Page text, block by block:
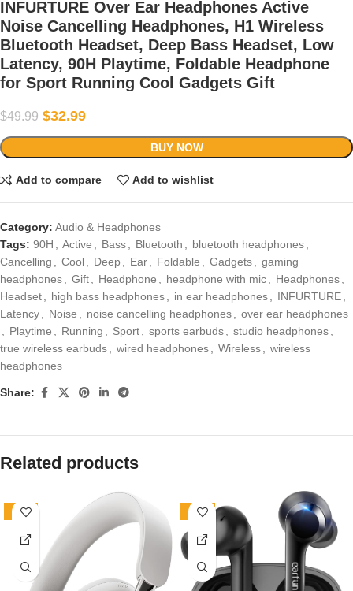
INFURTURE Over Ear Headphones Active
Noise Cancelling Headphones, H1 Wireless
Bluetooth Headset, Deep Bass Headset, Low
Latency, 90H Playtime, Foldable Headphone
for Sport Running Cool Gadgets Gift
$49.99 $32.99
BUY NOW
Add to compare Add to wishlist
Category: Audio & Headphones
Tags: 90H Active Bass Bluetooth bluetooth headphones
Cancelling
Cool Deep Ear Foldable Gadgets
gaming
headphones
Gift Headphone headphone with mic Headphones
Headset
high bass headphones in ear headphones INFURTURE
Latency
Noise noise cancelling headphones
over ear headphones
Playtime Running Sport sports earbuds studio headphones
true wireless earbuds
wired headphones Wireless
wireless
headphones
Share:
Related products
-11% -20%